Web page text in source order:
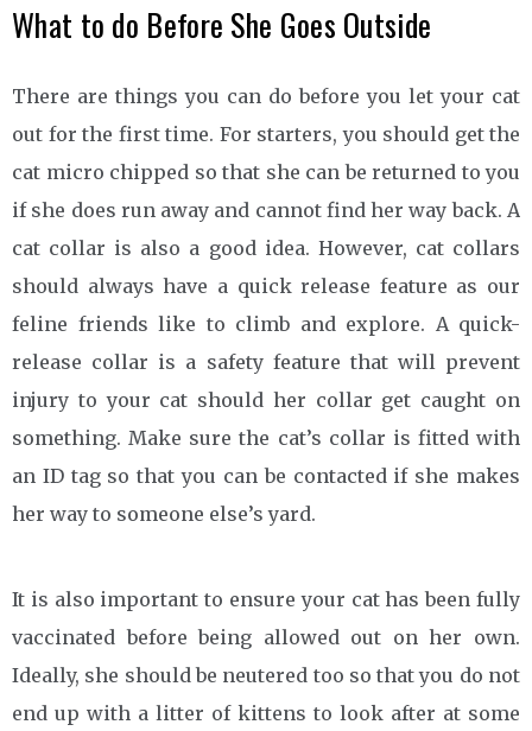
What to do Before She Goes Outside
There are things you can do before you let your cat
out for the first time. For starters, you should get the
cat micro chipped so that she can be returned to you
if she does run away and cannot find her way back. A
cat collar is also a good idea. However, cat collars
should always have a quick release feature as our
feline friends like to climb and explore. A quick-
release collar is a safety feature that will prevent
injury to your cat should her collar get caught on
something. Make sure the cat’s collar is fitted with
an ID tag so that you can be contacted if she makes
her way to someone else’s yard.
It is also important to ensure your cat has been fully
vaccinated before being allowed out on her own.
Ideally, she should be neutered too so that you do not
end up with a litter of kittens to look after at some